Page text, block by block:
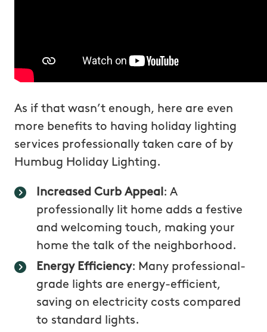
As if that wasn’t enough, here are even
more benefits to having holiday lighting
services professionally taken care of by
Humbug Holiday Lighting.
Increased Curb Appeal : A
professionally lit home adds a festive
and welcoming touch, making your
home the talk of the neighborhood.
Energy Efficiency: Many professional-
grade lights are energy-efficient,
saving on electricity costs compared
to standard lights.